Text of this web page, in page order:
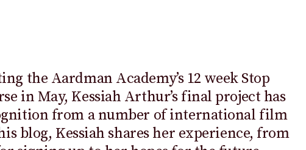
the Aardman Academy’s 12 week Stop
in May, Kessiah Arthur’s final project has
from a number of international film
blog, Kessiah shares her experience, from